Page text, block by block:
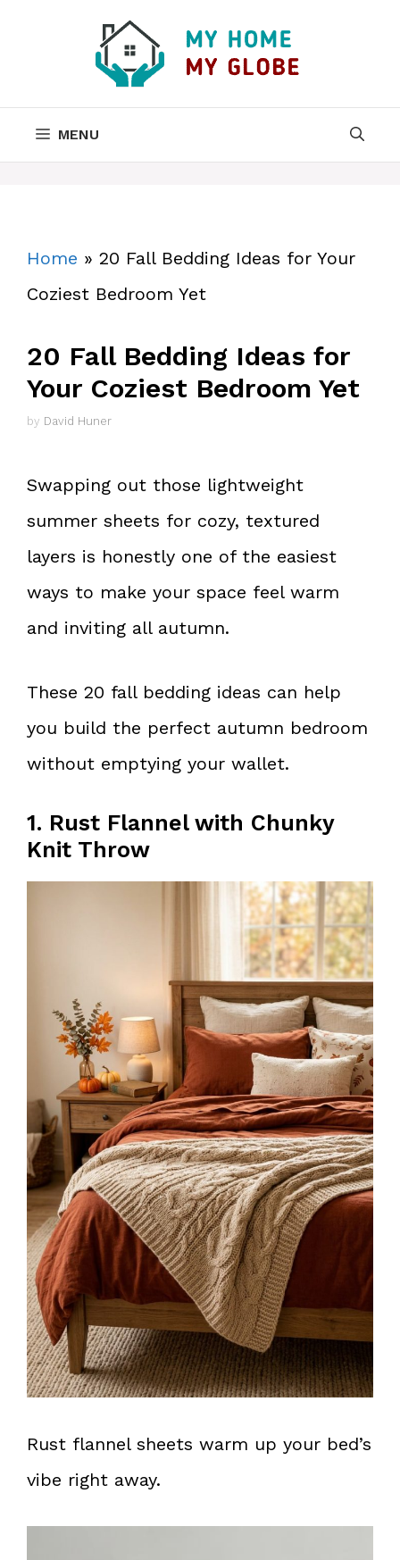
MENU
Home » 20 Fall Bedding Ideas for Your
Coziest Bedroom Yet
20 Fall Bedding Ideas for
Your Coziest Bedroom Yet
by David Huner
Swapping out those lightweight
summer sheets for cozy, textured
layers is honestly one of the easiest
ways to make your space feel warm
and inviting all autumn.
These 20 fall bedding ideas can help
you build the perfect autumn bedroom
without emptying your wallet.
1. Rust Flannel with Chunky
Knit Throw
Rust flannel sheets warm up your bed’s
vibe right away.